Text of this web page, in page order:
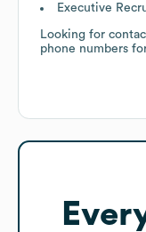
Executive
Looking for
phone numbers